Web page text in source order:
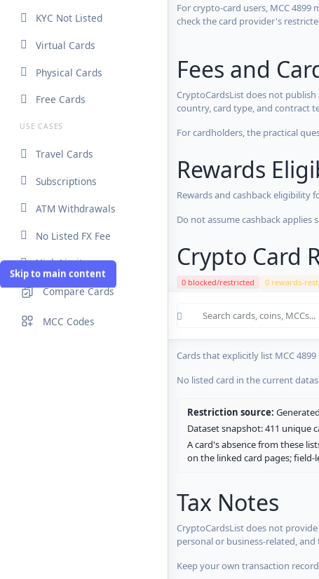
Skip to main content
KYC Not Listed
Virtual Cards
Physical Cards
Free Cards
USE CASES
Travel Cards
Subscriptions
ATM Withdrawals
No Listed FX Fee
High Limits
Compare Cards
MCC Codes
For crypto-card users, MCC
check the card provider's
Fees and
CryptoCardsList does not
country, card type, and contract
For cardholders, the practical
Rewards
Rewards and cashback eligibility
Do not assume cashback applies
Crypto Card
0 blocked/restricted 0 rewards-
Cards in the current
No listed card in the current
Cards that explicitly list MCC 4899
No listed card in the current
Restriction source:
Dataset snapshot: 411 unique
A card's absence from these
on the linked card pages;
Tax Notes
CryptoCardsList does not
personal or business-related,
Keep your own transaction